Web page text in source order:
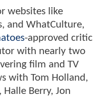
websites like
and WhatCulture,
-approved critic
with nearly two
film and TV
with Tom Holland,
Berry, Jon